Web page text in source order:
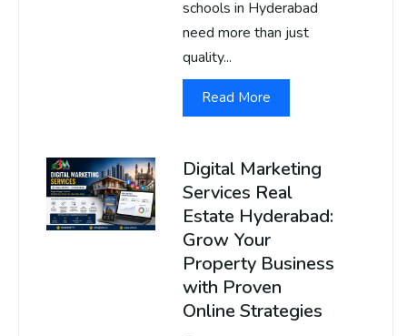
schools in Hyderabad
need more than just
quality...
Read More
Digital Marketing
Services Real
Estate Hyderabad:
Grow Your
Property Business
with Proven
Online Strategies